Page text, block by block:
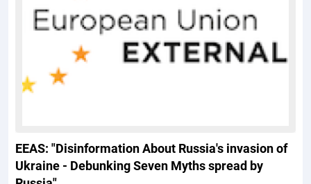
EEAS: "Disinformation About Russia's invasion of
Ukraine - Debunking Seven Myths spread by